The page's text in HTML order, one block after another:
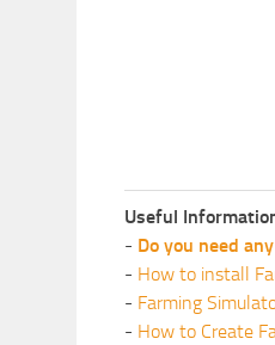
Useful
- Do you need
- How to install
- Farming
- How to Create